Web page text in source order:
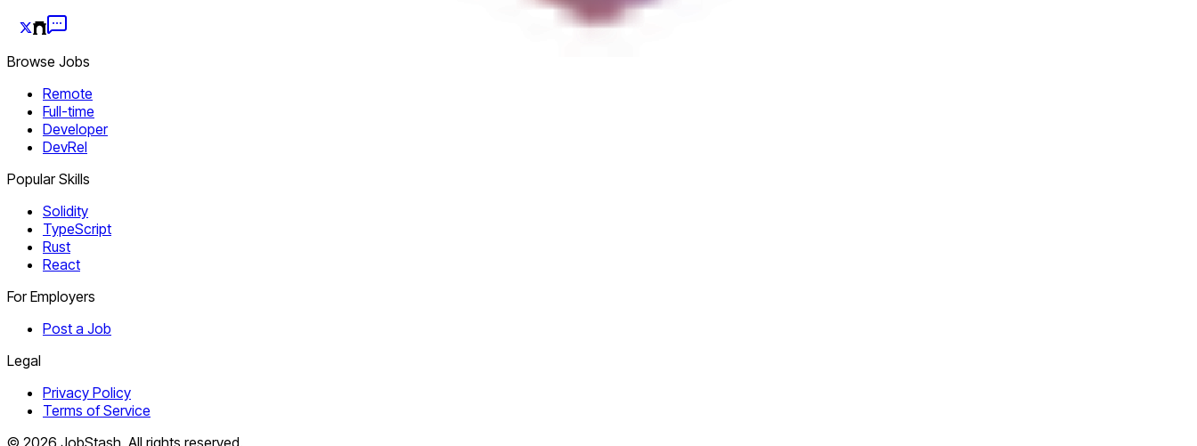
Browse Jobs
Remote
Full-time
Developer
DevRel
Popular Skills
Solidity
TypeScript
Rust
React
For Employers
Post a Job
Legal
Privacy Policy
Terms of Service
© 2026 JobStash. All rights reserved.